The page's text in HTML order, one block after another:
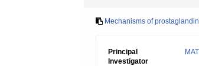
Mechanisms of
Principal
Investigator